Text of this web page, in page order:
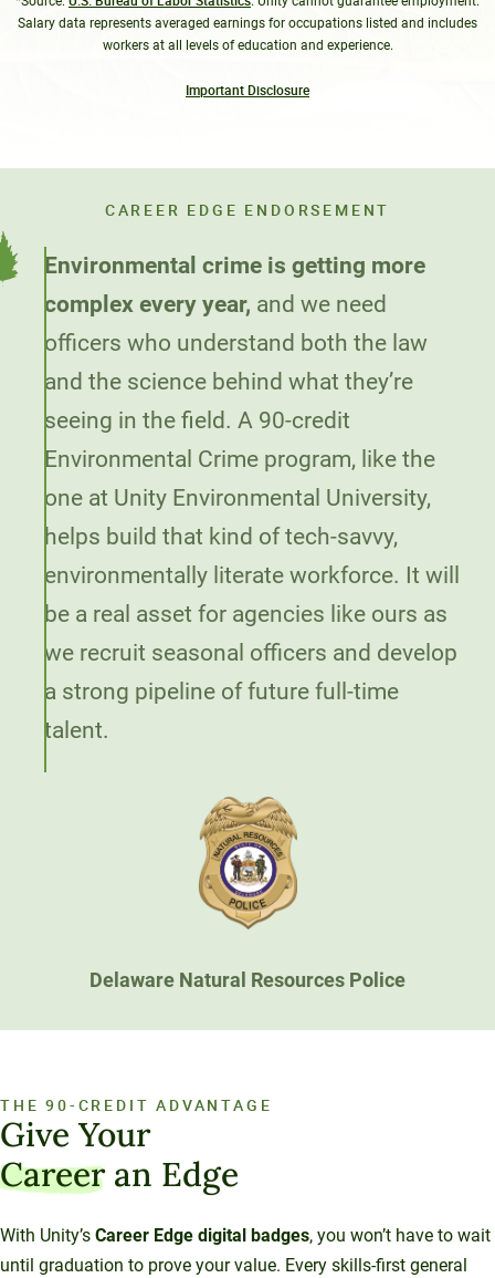
Salary data represents averaged earnings for occupations listed and includes
workers at all levels of education and experience.
Important Disclosure
CAREER EDGE ENDORSEMENT
Environmental crime is getting more
complex every year, and we need
officers who understand both the law
and the science behind what they’re
seeing in the field. A 90-credit
Environmental Crime program, like the
one at Unity Environmental University,
helps build that kind of tech-savvy,
environmentally literate workforce. It will
be a real asset for agencies like ours as
we recruit seasonal officers and develop
a strong pipeline of future full-time
talent.
Delaware Natural Resources Police
THE 90-CREDIT ADVANTAGE
Give Your
Careeran Edge
With Unity’s Career Edge digital badges, you won’t have to wait
until graduation to prove your value. Every skills-first general